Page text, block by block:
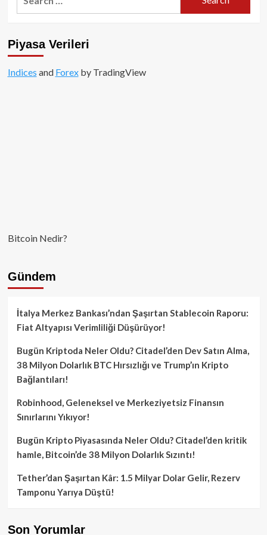
bir
Piyasa Verileri
Indices and Forexby TradingView
Bitcoin Nedir?
Gündem
İtalya Merkez Bankası’ndan Şaşırtan Stablecoin Raporu:
Fiat Altyapısı Verimliliği Düşürüyor!
Bugün Kriptoda Neler Oldu? Citadel’den Dev Satın Alma,
38 Milyon Dolarlık BTC Hırsızlığı ve Trump’ın Kripto
Bağlantıları!
Robinhood, Geleneksel ve Merkeziyetsiz Finansın
Sınırlarını Yıkıyor!
Bugün Kripto Piyasasında Neler Oldu? Citadel’den kritik
hamle, Bitcoin’de 38 Milyon Dolarlık Sızıntı!
Tether’dan Şaşırtan Kâr: 1.5 Milyar Dolar Gelir, Rezerv
Tamponu Yarıya Düştü!
Son Yorumlar